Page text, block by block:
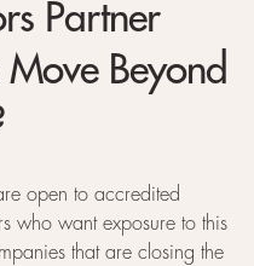
Partner
Beyond
open to accredited
who want exposure to this
that are closing the